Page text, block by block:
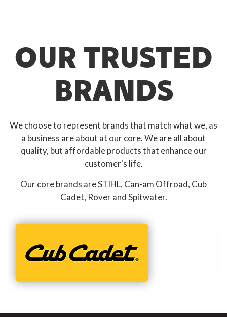
OUR TRUSTED
BRANDS
We choose to represent brands that match what we, as
a business are about at our core. We are all about
quality, but affordable products that enhance our
customer's life.
Our core brands are STIHL, Can-am Offroad, Cub
Cadet, Rover and Spitwater.